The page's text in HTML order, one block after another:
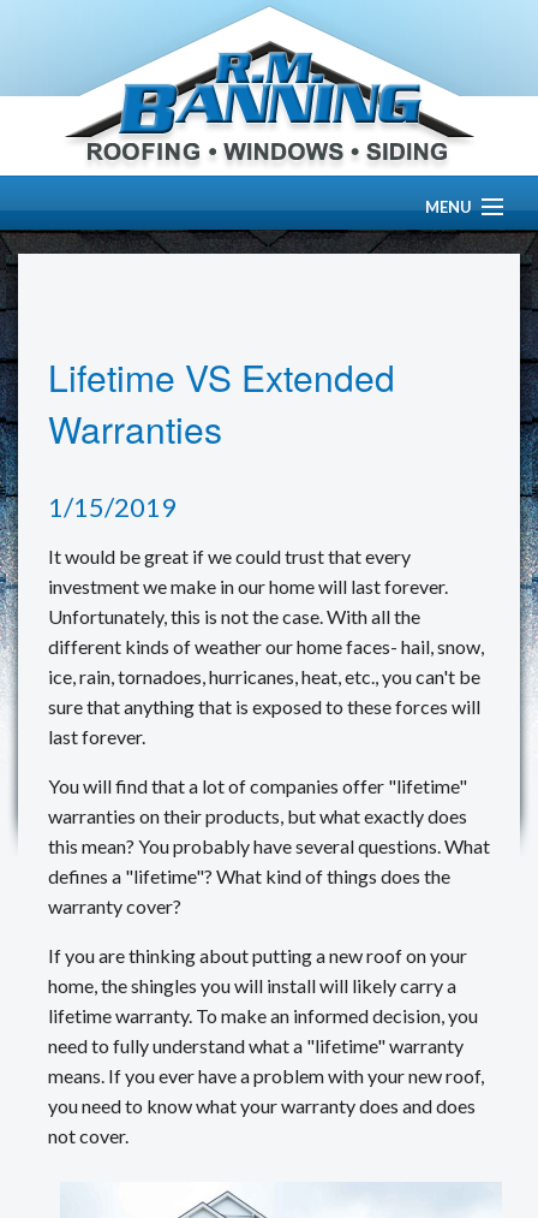
MENU
OUR WORK
SERVICES
RESOURCE CENTER
REVIEWS
MAKE A PAYMENT
CONTACT US
Lifetime VS Extended
Warranties
1/15/2019
It would be great if we could trust that every
investment we make in our home will last forever.
Unfortunately, this is not the case. With all the
different kinds of weather our home faces- hail, snow,
ice, rain, tornadoes, hurricanes, heat, etc., you can't be
sure that anything that is exposed to these forces will
last forever.
You will find that a lot of companies offer "lifetime"
warranties on their products, but what exactly does
this mean? You probably have several questions. What
defines a "lifetime"? What kind of things does the
warranty cover?
If you are thinking about putting a new roof on your
home, the shingles you will install will likely carry a
lifetime warranty. To make an informed decision, you
need to fully understand what a "lifetime" warranty
means. If you ever have a problem with your new roof,
you need to know what your warranty does and does
not cover.